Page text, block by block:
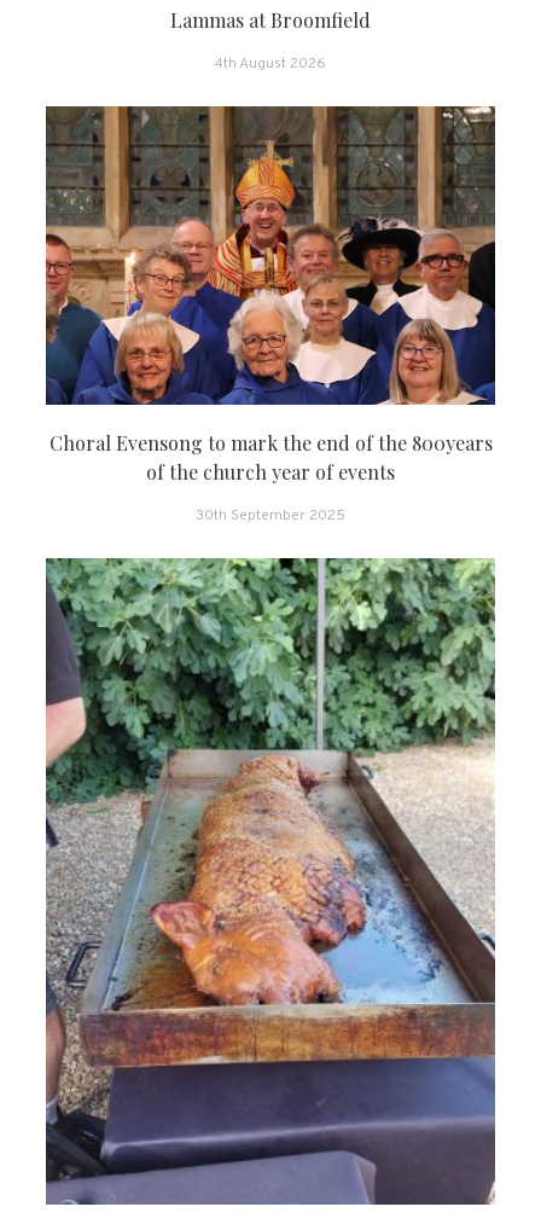
Lammas at Broomfield
4th August 2026
Choral Evensong to mark the end of the 800years
of the church year of events
30th September 2025